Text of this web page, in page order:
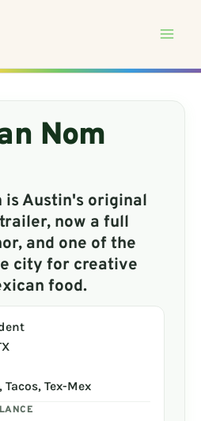
Nom
is Austin's original
now a full
and one of the
city for creative
food.
Tex-Mex